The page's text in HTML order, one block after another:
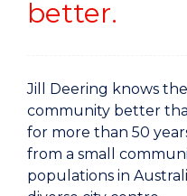
better.
Jill Deering knows
community better
for more than 50
from a small
populations in